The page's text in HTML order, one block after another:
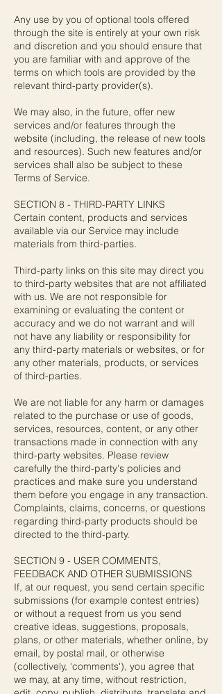
Any use by you of optional tools offered
through the site is entirely at your own risk
and discretion and you should ensure that
you are familiar with and approve of the
terms on which tools are provided by the
relevant third-party provider(s).
We may also, in the future, offer new
services and/or features through the
website (including, the release of new tools
and resources). Such new features and/or
services shall also be subject to these
Terms of Service.
SECTION 8 - THIRD-PARTY LINKS
Certain content, products and services
available via our Service may include
materials from third-parties.
Third-party links on this site may direct you
to third-party websites that are not affiliated
with us. We are not responsible for
examining or evaluating the content or
accuracy and we do not warrant and will
not have any liability or responsibility for
any third-party materials or websites, or for
any other materials, products, or services
of third-parties.
We are not liable for any harm or damages
related to the purchase or use of goods,
services, resources, content, or any other
transactions made in connection with any
third-party websites. Please review
carefully the third-party's policies and
practices and make sure you understand
them before you engage in any transaction.
Complaints, claims, concerns, or questions
regarding third-party products should be
directed to the third-party.
SECTION 9 - USER COMMENTS,
FEEDBACK AND OTHER SUBMISSIONS
If, at our request, you send certain specific
submissions (for example contest entries)
or without a request from us you send
creative ideas, suggestions, proposals,
plans, or other materials, whether online, by
email, by postal mail, or otherwise
(collectively, 'comments'), you agree that
we may, at any time, without restriction,